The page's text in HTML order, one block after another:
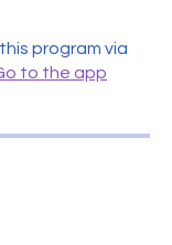
program via
to the app